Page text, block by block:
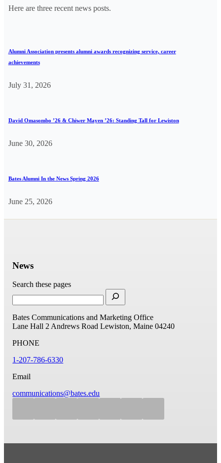
Here are three recent news posts.
Alumni Association presents alumni awards recognizing service, career
achievements
July 31, 2026
David Omasombo ’26 & Chiwer Mayen ’26: Standing Tall for Lewiston
June 30, 2026
Bates Alumni In the News Spring 2026
June 25, 2026
News
Search these pages
Bates Communications and Marketing Office
Lane Hall 2 Andrews Road Lewiston, Maine 04240
PHONE
1-207-786-6330
Email
communications@bates.edu